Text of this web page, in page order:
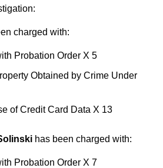
charged with:
Probation Order X 5
Obtained by Crime Under
of Credit Card Data X 13
has been charged with:
Probation Order X 7